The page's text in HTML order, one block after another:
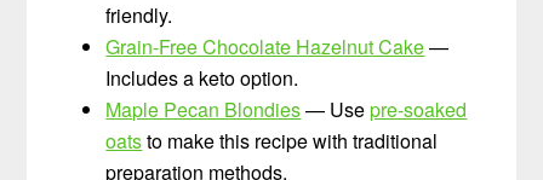
friendly.
Grain-Free Chocolate Hazelnut Cake—
Includes a keto option.
Maple Pecan Blondies— Usepre-soaked
oatsto make this recipe with traditional
preparation methods.